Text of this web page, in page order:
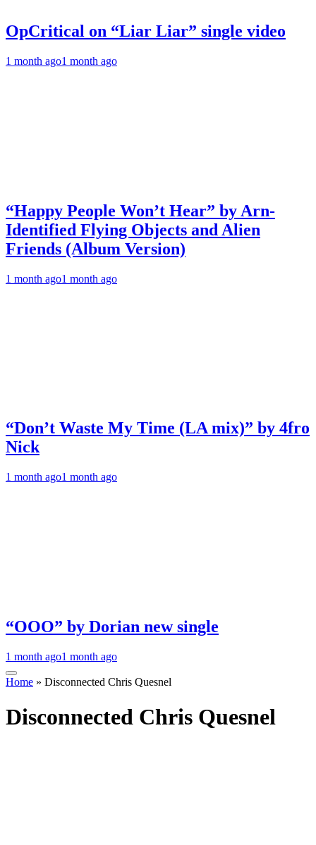
OpCritical on “Liar Liar” single video
1 month ago1 month ago
“Happy People Won’t Hear” by Arn-
Identified Flying Objects and Alien
Friends (Album Version)
1 month ago1 month ago
“Don’t Waste My Time (LA mix)” by 4fro
Nick
1 month ago1 month ago
“OOO” by Dorian new single
1 month ago1 month ago
Home » Disconnected Chris Quesnel
Disconnected Chris Quesnel